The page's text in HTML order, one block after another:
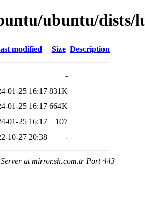
ubuntu/dists/
modified Size Description
-
01-25 16:17 831K
01-25 16:17 664K
01-25 16:17
107
10-27 20:38 -
at mirror.sh.com.tr Port 443